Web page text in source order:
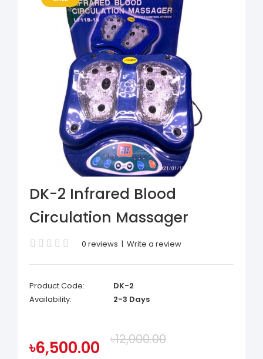
DK-2 Infrared Blood
Circulation Massager
0 reviews | Write a review
Product Code:
DK-2
Availability:
2-3 Days
৳6,500.00 ৳12,000.00